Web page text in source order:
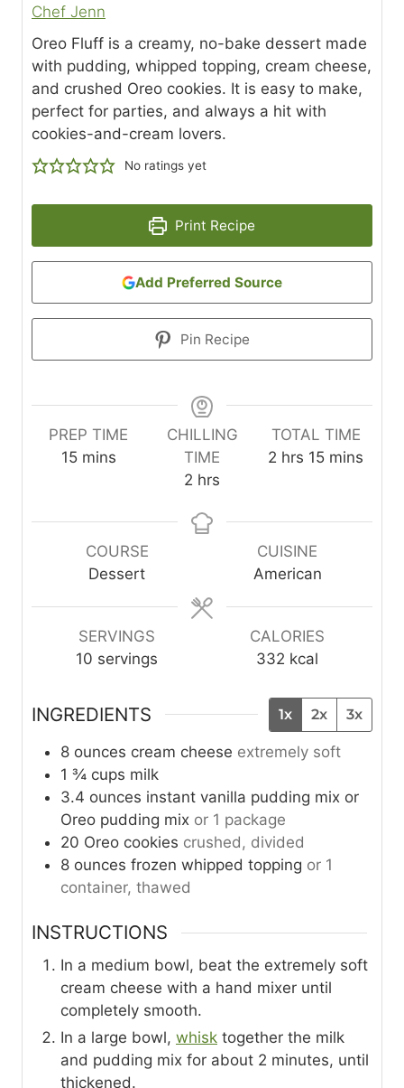
Chef Jenn
Oreo Fluff is a creamy, no-bake dessert made
with pudding, whipped topping, cream cheese,
and crushed Oreo cookies. It is easy to make,
perfect for parties, and always a hit with
cookies-and-cream lovers.
No ratings yet
Print Recipe
Add Preferred Source
Pin Recipe
PREP TIME
15m
u
mins
CHILLING
TIME
2 h
u
hrs
TOTAL TIME
2 h
r
s
hrs 15m
u
mins
COURSE
Dessert
CUISINE
American
SERVINGS
10 servings
CALORIES
332 kcal
INGREDIENTS 1x 2x 3x
8 ounces cream cheese extremely soft
1 ¾ cups milk
3.4 ounces instant vanilla pudding mix or
Oreo pudding mix or 1 package
20 Oreo cookies crushed, divided
8 ounces frozen whipped topping or 1
container, thawed
INSTRUCTIONS
In a medium bowl, beat the extremely soft
cream cheese with a hand mixer until
completely smooth.
In a large bowl, whisk together the milk
and pudding mix for about 2 minutes, until
thickened.